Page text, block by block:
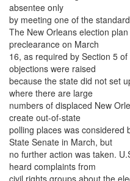
absentee only
by meeting one of the
The New Orleans election
preclearance on March
16, as required by Section 5
objections were raised
because the state did not set
where there are large
numbers of displaced New
create out-of-state
polling places was considered
State Senate in March, but
no further action was taken.
heard complaints from
civil rights groups about the